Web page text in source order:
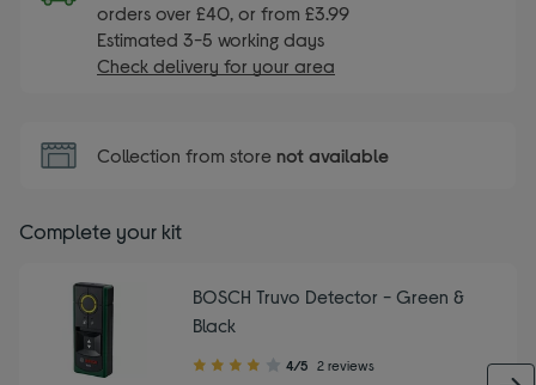
orders over £40, or from £3.99
Estimated 3-5 working days
Check delivery for your area
Collection from store not available
Complete your kit
BOSCH Truvo Detector - Green &
Black
4.00
4/5 2 reviews